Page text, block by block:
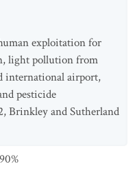
exploitation for
light pollution from
international airport,
pesticide
Brinkley and Sutherland